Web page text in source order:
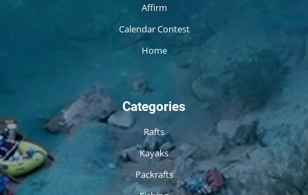
Affirm
Calendar Contest
Home
Categories
Rafts
Kayaks
Packrafts